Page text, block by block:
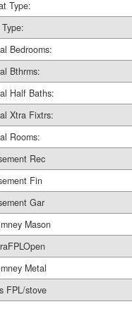
Type:
Bedrooms:
Bthrms:
Half Baths:
Xtra Fixtrs:
Rooms:
Rec
Fin
Gar
Mason
Metal
FPL/stove